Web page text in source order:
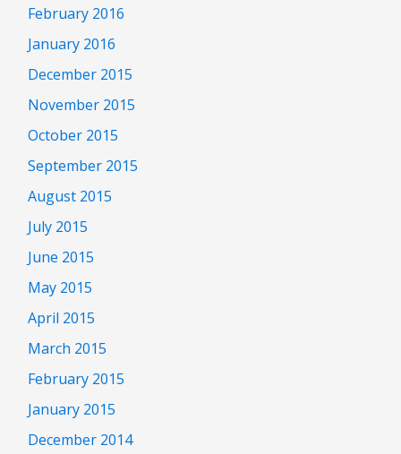
February 2016
January 2016
December 2015
November 2015
October 2015
September 2015
August 2015
July 2015
June 2015
May 2015
April 2015
March 2015
February 2015
January 2015
December 2014